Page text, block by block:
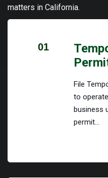
matters in California.
01
File
to
business
permit...